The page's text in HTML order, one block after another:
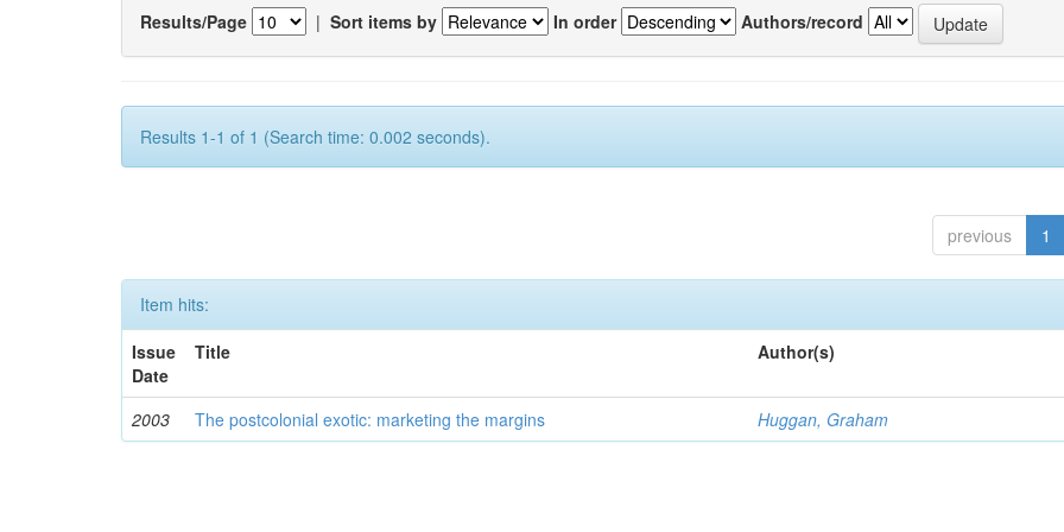
Results/Page | Sort items by In order Authors/record
Results 1-1 of 1 (Search time: 0.002 seconds).
previous 1
Item hits:
Issue
Date
Title Author(s)
2003 The postcolonial exotic: marketing the margins Huggan, Graham